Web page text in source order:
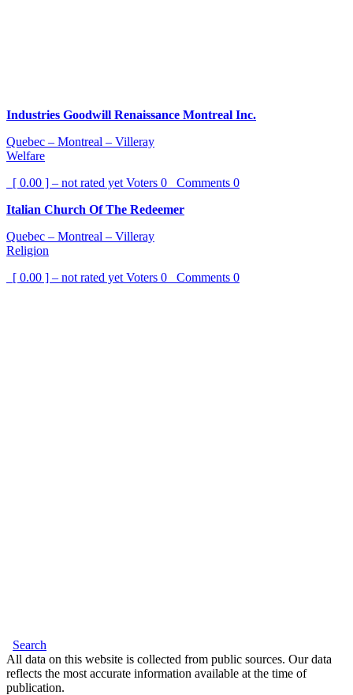
Industries Goodwill Renaissance Montreal Inc.
Quebec – Montreal – Villeray
Welfare
[ 0.00 ] – not rated yet Voters 0 Comments 0
Italian Church Of The Redeemer
Quebec – Montreal – Villeray
Religion
[ 0.00 ] – not rated yet Voters 0 Comments 0
Search
All data on this website is collected from public sources. Our data
reflects the most accurate information available at the time of
publication.